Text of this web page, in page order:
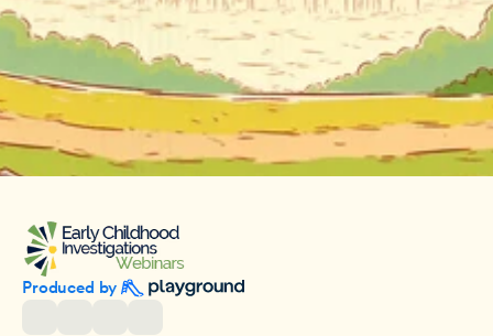
Produced by